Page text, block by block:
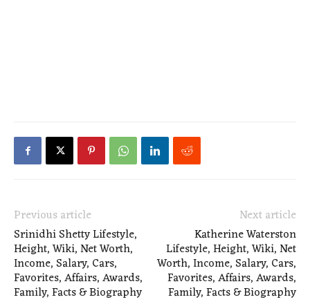
Previous article
Srinidhi Shetty Lifestyle,
Height, Wiki, Net Worth,
Income, Salary, Cars,
Favorites, Affairs, Awards,
Family, Facts & Biography
Next article
Katherine Waterston
Lifestyle, Height, Wiki, Net
Worth, Income, Salary, Cars,
Favorites, Affairs, Awards,
Family, Facts & Biography